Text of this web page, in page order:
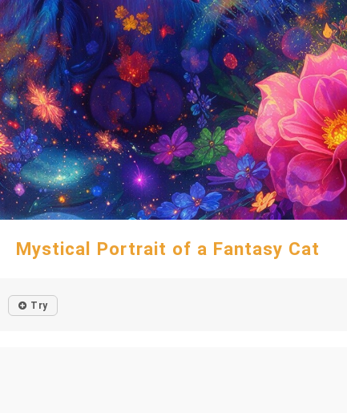
Mystical Portrait of a Fantasy Cat
Try